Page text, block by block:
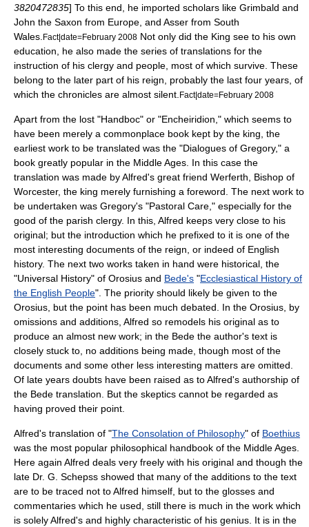
3820472835] To this end, he imported scholars like Grimbald and
John the Saxon from Europe, and Asser from South
Wales. Fact|date=February 2008 Not only did the King see to his own
education, he also made the series of translations for the
instruction of his clergy and people, most of which survive. These
belong to the later part of his reign, probably the last four years, of
which the chronicles are almost silent. Fact|date=February 2008
Apart from the lost "Handboc" or "Encheiridion," which seems to
have been merely a commonplace book kept by the king, the
earliest work to be translated was the "Dialogues of Gregory," a
book greatly popular in the Middle Ages. In this case the
translation was made by Alfred's great friend Werferth, Bishop of
Worcester, the king merely furnishing a foreword. The next work to
be undertaken was Gregory's "Pastoral Care," especially for the
good of the parish clergy. In this, Alfred keeps very close to his
original; but the introduction which he prefixed to it is one of the
most interesting documents of the reign, or indeed of English
history. The next two works taken in hand were historical, the
"Universal History" of Orosius and Bede's "Ecclesiastical History of
the English People". The priority should likely be given to the
Orosius, but the point has been much debated. In the Orosius, by
omissions and additions, Alfred so remodels his original as to
produce an almost new work; in the Bede the author's text is
closely stuck to, no additions being made, though most of the
documents and some other less interesting matters are omitted.
Of late years doubts have been raised as to Alfred's authorship of
the Bede translation. But the skeptics cannot be regarded as
having proved their point.
Alfred's translation of "The Consolation of Philosophy" of Boethius
was the most popular philosophical handbook of the Middle Ages.
Here again Alfred deals very freely with his original and though the
late Dr. G. Schepss showed that many of the additions to the text
are to be traced not to Alfred himself, but to the glosses and
commentaries which he used, still there is much in the work which
is solely Alfred's and highly characteristic of his genius. It is in the